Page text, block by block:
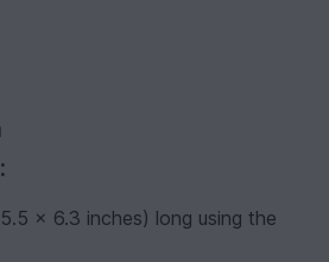
x 6.3 inches) long using the